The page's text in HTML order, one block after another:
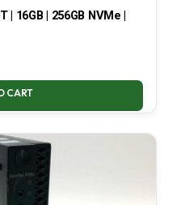
| 16GB | 256GB NVMe |
CART